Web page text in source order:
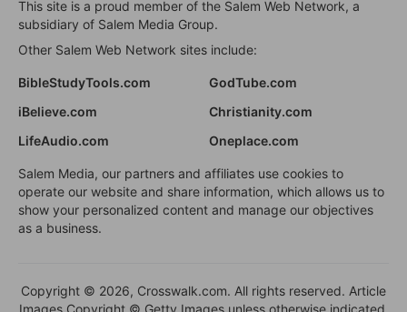
This site is a proud member of the Salem Web Network, a
subsidiary of Salem Media Group.
Other Salem Web Network sites include:
BibleStudyTools.com
GodTube.com
iBelieve.com
Christianity.com
LifeAudio.com
Oneplace.com
Salem Media, our partners and affiliates use cookies to
operate our website and share information, which allows us to
show your personalized content and manage our objectives
as a business.
Copyright © 2026, Crosswalk.com. All rights reserved. Article